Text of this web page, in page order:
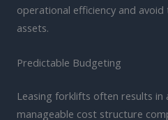
operational efficiency and
assets.
Predictable Budgeting
Leasing forklifts often results
manageable cost structure